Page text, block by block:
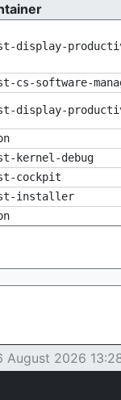
display-
cs-software-
display-
kernel-debug
cockpit
installer
August 2026